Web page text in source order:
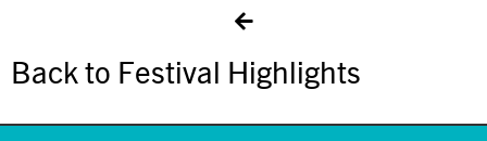
Back to Festival Highlights